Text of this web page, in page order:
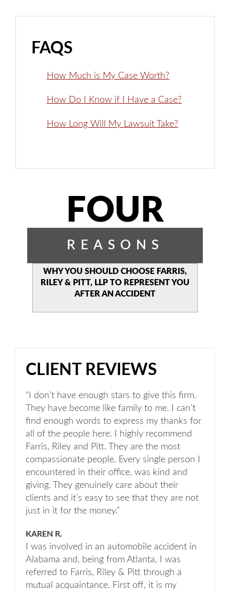
FAQS
How Much is My Case Worth?
How Do I Know if I Have a Case?
How Long Will My Lawsuit Take?
FOUR
REASONS
WHY YOU SHOULD CHOOSE FARRIS,
RILEY & PITT, LLP TO REPRESENT YOU
AFTER AN ACCIDENT
CLIENT REVIEWS
“I don’t have enough stars to give this firm.
They have become like family to me. I can’t
find enough words to express my thanks for
all of the people here. I highly recommend
Farris, Riley and Pitt. They are the most
compassionate people. Every single person I
encountered in their office, was kind and
giving. They genuinely care about their
clients and it’s easy to see that they are not
just in it for the money.”
KAREN R.
I was involved in an automobile accident in
Alabama and, being from Atlanta, I was
referred to Farris, Riley & Pitt through a
mutual acquaintance. First off, it is my